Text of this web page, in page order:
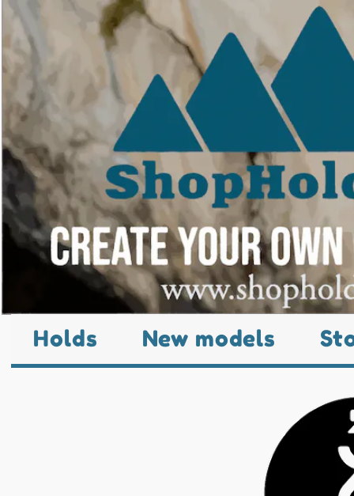
Holds New models